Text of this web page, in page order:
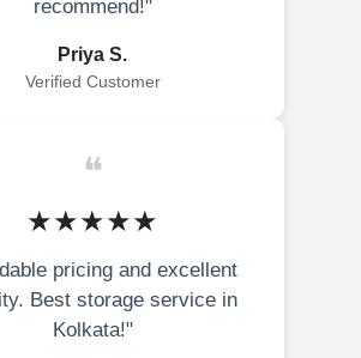
recommend!"
Priya S.
Verified Customer
❝
★★★★★
pricing and excellent
Best storage service in
Kolkata!"